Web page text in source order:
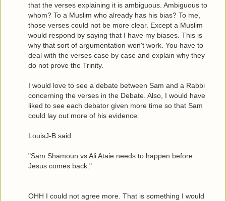
that the verses explaining it is ambiguous. Ambiguous to
whom? To a Muslim who already has his bias? To me,
those verses could not be more clear. Except a Muslim
would respond by saying that I have my biases. This is
why that sort of argumentation won't work. You have to
deal with the verses case by case and explain why they
do not prove the Trinity.
I would love to see a debate between Sam and a Rabbi
concerning the verses in the Debate. Also, I would have
liked to see each debator given more time so that Sam
could lay out more of his evidence.
LouisJ-B said:
"Sam Shamoun vs Ali Ataie needs to happen before
Jesus comes back."
OHH I could not agree more. That is something I would